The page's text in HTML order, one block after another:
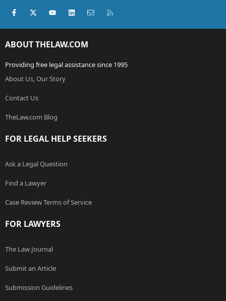
Facebook
X (Twitter)youtubeLinkedInContact us
ABOUT THELAW.COM
Providing free legal assistance since 1995
About Us, Our Story
Contact Us
TheLaw.com Blog
FOR LEGAL HELP SEEKERS
Ask a Legal Question
Find a Lawyer
Case Review Terms of Service
FOR LAWYERS
The Law Journal
Submit an Article
Submission Guidelines